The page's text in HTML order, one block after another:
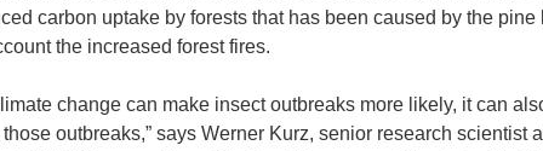
carbon uptake by forests that has been caused by the pine
the increased forest fires.
change can make insect outbreaks more likely, it can
outbreaks,” says Werner Kurz, senior research scientist